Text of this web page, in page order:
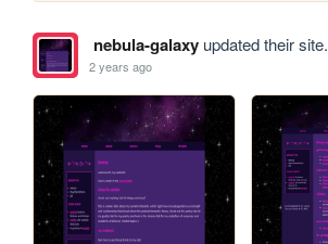
nebula-galaxyupdated their site.
2 years ago